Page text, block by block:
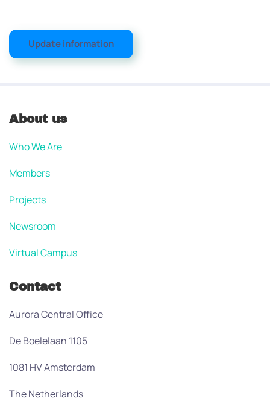
Update information
About us
Who We Are
Members
Projects
Newsroom
Virtual Campus
Contact
Aurora Central Office
De Boelelaan 1105
1081 HV Amsterdam
The Netherlands